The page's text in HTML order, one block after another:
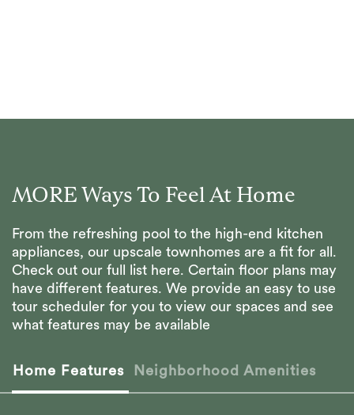
MORE Ways To Feel At Home
From the refreshing pool to the high-end kitchen
appliances, our upscale townhomes are a fit for all.
Check out our full list here. Certain floor plans may
have different features. We provide an easy to use
tour scheduler for you to view our spaces and see
what features may be available
Home Features Neighborhood Amenities